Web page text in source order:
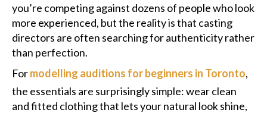
you’re competing against dozens of people who look
more experienced, but the reality is that casting
directors are often searching for authenticity rather
than perfection.
Formodelling auditions for beginners in Toronto,
the essentials are surprisingly simple: wear clean
and fitted clothing that lets your natural look shine,